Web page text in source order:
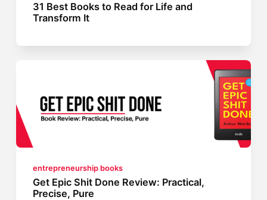
31 Best Books to Read for Life and
Transform It
entrepreneurship books
Get Epic Shit Done Review: Practical,
Precise, Pure